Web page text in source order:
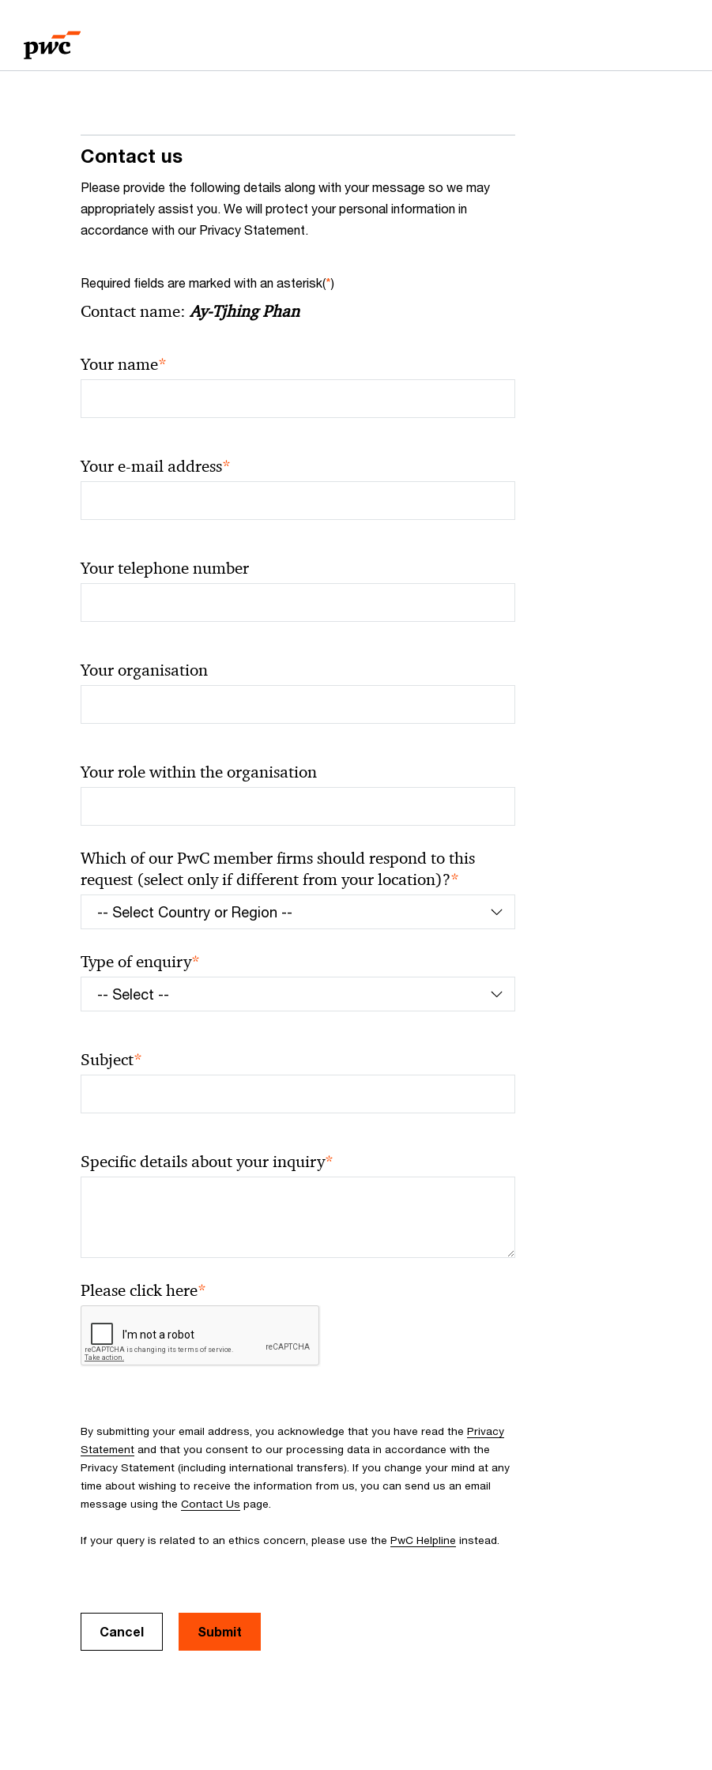
content
footer
Contact us
Please provide the following details along with your message so we may
appropriately assist you. We will protect your personal information in
accordance with our Privacy Statement.
Required fields are marked with an asterisk(*)
Contact name:Ay-Tjhing Phan
Your name*
Your e-mail address*
Your telephone number
Your organisation
Your role within the organisation
Which of our PwC member firms should respond to this
request (select only if different from your location)?*
Type of enquiry*
Subject*
Specific details about your inquiry*
Please click here*
By submitting your email address, you acknowledge that you have read the Privacy
Statement and that you consent to our processing data in accordance with the
Privacy Statement (including international transfers). If you change your mind at any
time about wishing to receive the information from us, you can send us an email
message using the Contact Us page.
If your query is related to an ethics concern, please use the PwC Helpline instead.
Cancel